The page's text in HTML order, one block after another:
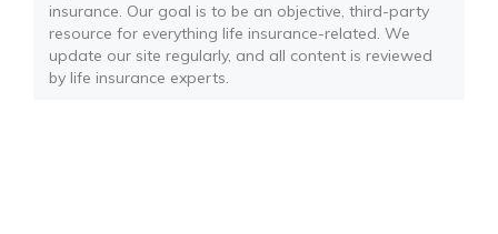
insurance. Our goal is to be an objective, third-party
resource for everything life insurance-related. We
update our site regularly, and all content is reviewed
by life insurance experts.